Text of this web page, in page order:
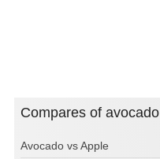
Compares of avocado
Avocado vs Apple